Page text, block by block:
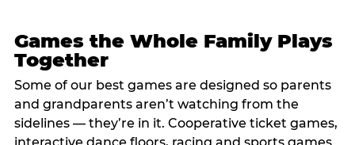
Games the Whole Family Plays
Together
Some of our best games are designed so parents
and grandparents aren’t watching from the
sidelines — they’re in it. Cooperative ticket games,